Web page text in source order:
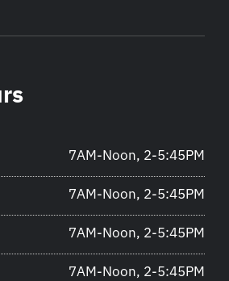
7AM-Noon, 2-5:45PM
7AM-Noon, 2-5:45PM
7AM-Noon, 2-5:45PM
7AM-Noon, 2-5:45PM